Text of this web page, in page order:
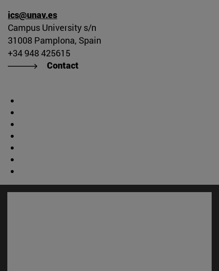
ics@unav.es
Campus University s/n
31008 Pamplona, Spain
+34 948 425615
Contact